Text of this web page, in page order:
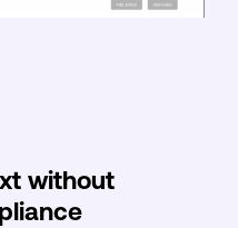
without